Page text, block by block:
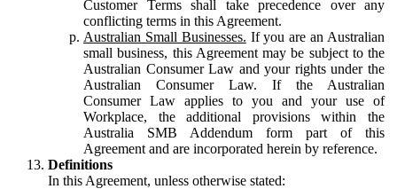
Customer Terms shall take precedence over any
conflicting terms in this Agreement.
Australian Small Businesses. If you are an Australian
small business, this Agreement may be subject to the
Australian Consumer Law and your rights under the
Australian Consumer Law. If the Australian
Consumer Law applies to you and your use of
Workplace, the additional provisions within the
Australia SMB Addendum form part of this
Agreement and are incorporated herein by reference.
Definitions
In this Agreement, unless otherwise stated: